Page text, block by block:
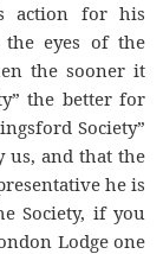
action for his
eyes of the
the sooner it
the better for
Society”
and that the
he is
Society, if you
Lodge one